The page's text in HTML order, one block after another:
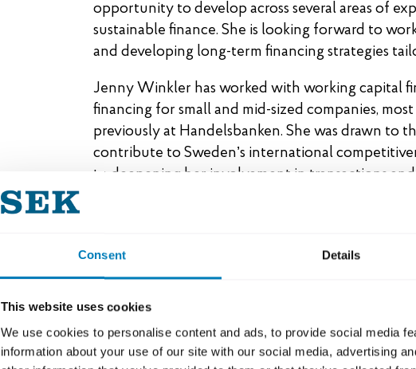
Consent Details
This website uses cookies
We use cookies to personalise content and ads, to provide social media
information about your use of our site with our social media, advertising
opportunity to develop across several areas of
sustainable finance. She is looking forward to
and developing long-term financing strategies
Jenny Winkler has worked with working capital
financing for small and mid-sized companies,
previously at Handelsbanken. She was drawn to
contribute to Sweden’s international
to deepening her involvement in transactions
focusing on emerging markets. She joins from
spent many years at SEB. Ida was attracted to
forward to identifying business opportunities in
markets, in close collaboration with Team Sweden.